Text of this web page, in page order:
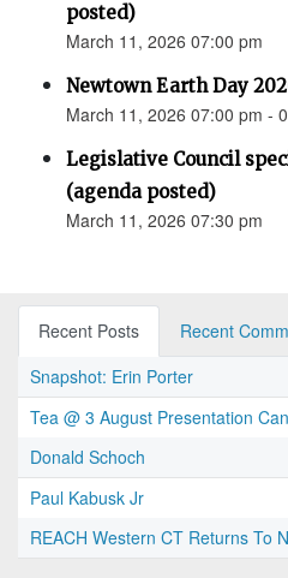
posted)
March 11, 2026 07:00 pm
Newtown Earth Day
March 11, 2026 07:00 pm -
Legislative Council
(agenda posted)
March 11, 2026 07:30 pm
Recent Posts
Recent
Snapshot: Erin Porter
Tea @ 3 August Presentation
Donald Schoch
Paul Kabusk Jr
REACH Western CT Returns To